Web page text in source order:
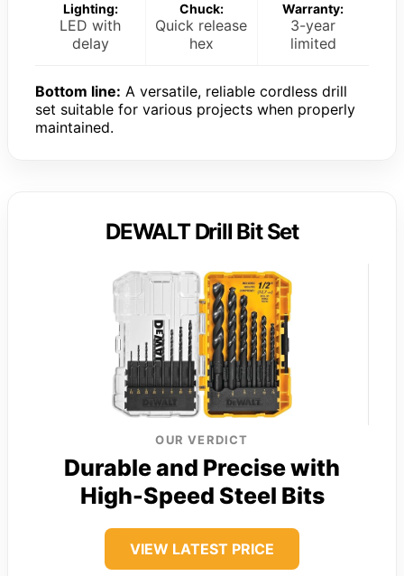
Lighting:
LED with
delay
Chuck:
Quick release
hex
Warranty:
3-year
limited
Bottom line: A versatile, reliable cordless drill
set suitable for various projects when properly
maintained.
DEWALT Drill Bit Set
OUR VERDICT
Durable and Precise with
High-Speed Steel Bits
VIEW LATEST PRICE